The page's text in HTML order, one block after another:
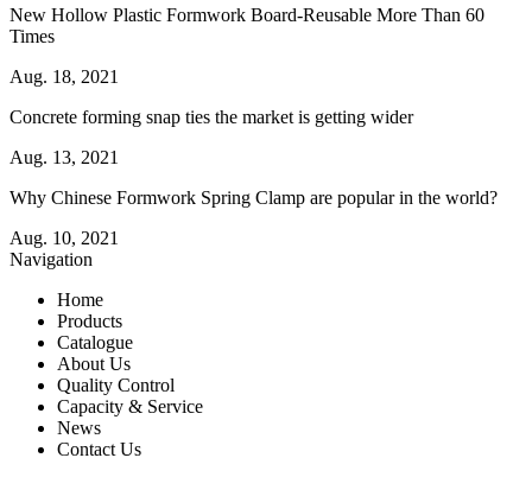
New Hollow Plastic Formwork Board-Reusable More Than 60
Times
Aug. 18, 2021
Concrete forming snap ties the market is getting wider
Aug. 13, 2021
Why Chinese Formwork Spring Clamp are popular in the world?
Aug. 10, 2021
Navigation
Home
Products
Catalogue
About Us
Quality Control
Capacity & Service
News
Contact Us